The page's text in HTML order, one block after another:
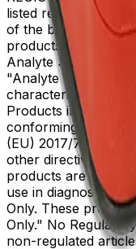
listed regulatory
of the below: IVD:
products are
Analyte Specific
"Analyte Specific
characteristics are
Products intended
conforming to the In
(EU) 2017/746.
other directives.)
products are
use in diagnostic
Only. These
Only." No
non-regulated